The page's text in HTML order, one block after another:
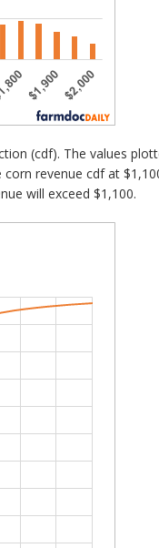
(cdf). The values
revenue cdf at
will exceed $1,100.